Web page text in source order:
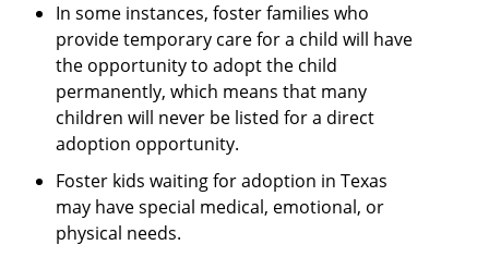
In some instances, foster families who
provide temporary care for a child will have
the opportunity to adopt the child
permanently, which means that many
children will never be listed for a direct
adoption opportunity.
Foster kids waiting for adoption in Texas
may have special medical, emotional, or
physical needs.